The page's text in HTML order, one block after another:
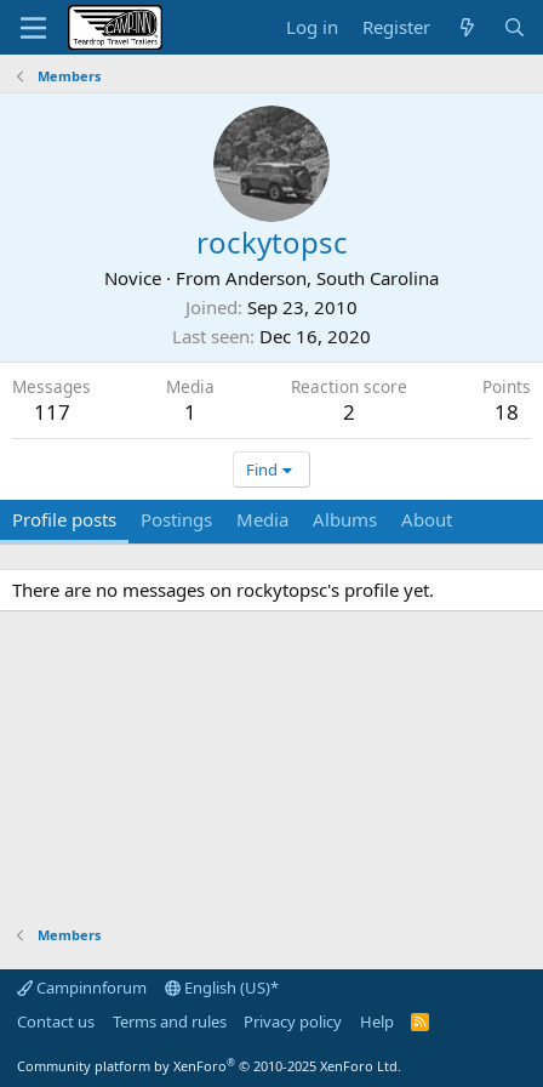
Log in Register
Members
rockytopsc
Novice · From Anderson, South Carolina
Joined Sep 23, 2010
Last seen Dec 16, 2020
Messages
117
Media
1
Reaction score
2
Points
18
Find
Profile posts Postings Media Albums About
There are no messages on rockytopsc's profile yet.
Members
Campinnforum
English (US)*
Contact us
Terms and rules Privacy policy Help
R
Community platform by XenForo® © 2010-2025 XenForo Ltd.